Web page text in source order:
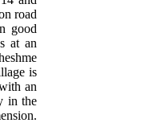
road
good
at an
is
an
in the